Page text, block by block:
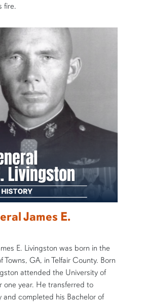
fire.
James E.
E. Livingston was born in the
Towns, GA, in Telfair County. Born
attended the University of
one year. He transferred to
and completed his Bachelor of